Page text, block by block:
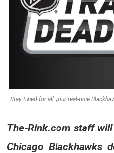
Stay tuned for all your real-time
The-Rink.com staff will
Chicago Blackhawks